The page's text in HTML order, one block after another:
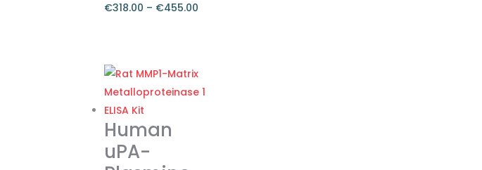
€318.00 – €455.00
€318.00
through
€455.00
product
has
multiple
variants.
The
options
Human
uPA-